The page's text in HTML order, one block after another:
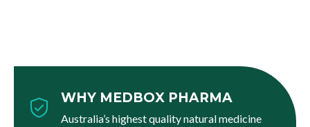
WHY MEDBOX PHARMA
Australia’s highest quality natural medicine